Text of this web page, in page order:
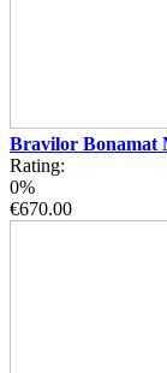
Bravilor Bonamat
Rating:
0%
€670.00